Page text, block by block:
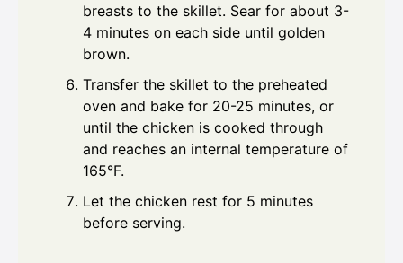
breasts to the skillet. Sear for about 3-
4 minutes on each side until golden
brown.
Transfer the skillet to the preheated
oven and bake for 20-25 minutes, or
until the chicken is cooked through
and reaches an internal temperature of
165°F.
Let the chicken rest for 5 minutes
before serving.